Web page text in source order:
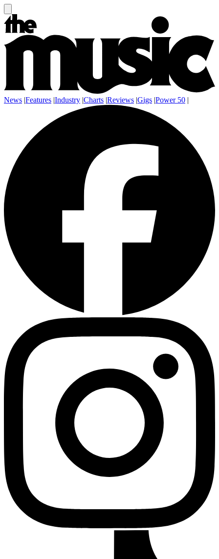
News |Features |Industry |Charts |Reviews |Gigs |Power 50 |